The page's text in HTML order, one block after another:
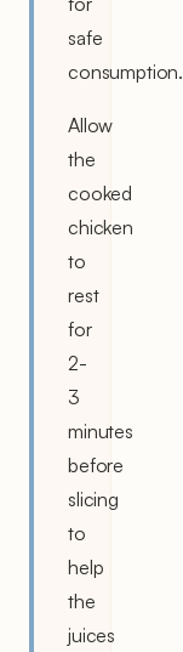
safe
consumption.
Allow
the
cooked
chicken
to
rest
for
2-
3
minutes
before
slicing
to
help
the
juices